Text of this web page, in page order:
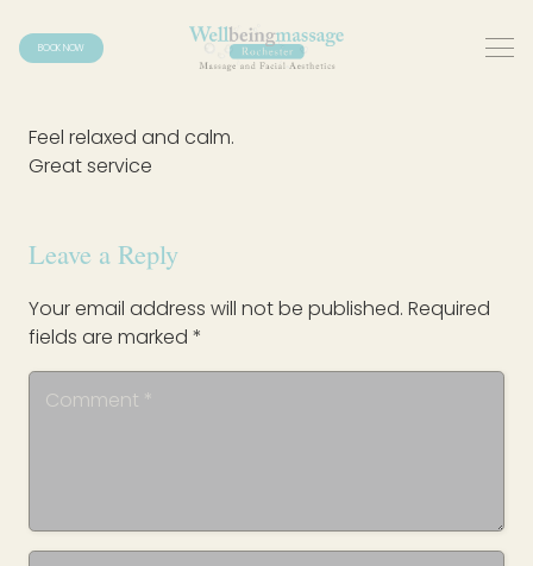
BOOK NOW
Feel relaxed and calm.
Great service
Leave a Reply
Your email address will not be published. Required
fields are marked *